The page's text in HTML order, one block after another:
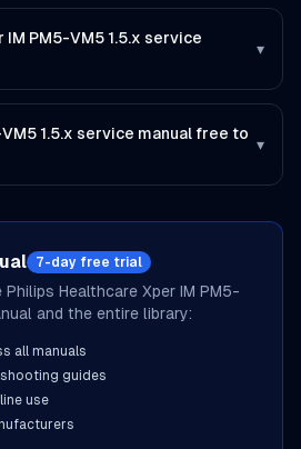
IM PM5-VM5 1.5.x service
▾
1.5.x service manual free to
▾
7-day free trial
Philips Healthcare Xper IM PM5-
and the entire library:
all manuals
guides
use